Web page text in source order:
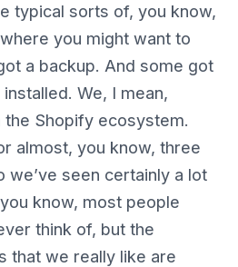
typical sorts of, you know,
you might want to
a backup. And some got
We, I mean,
the Shopify ecosystem.
almost, you know, three
we’ve seen certainly a lot
know, most people
think of, but the
that we really like are